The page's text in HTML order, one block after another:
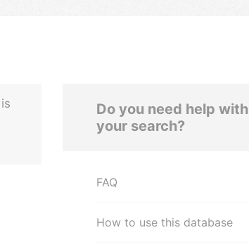
Do you need help with
your search?
FAQ
How to use this database